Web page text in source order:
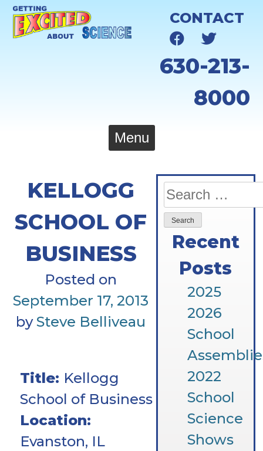
Skip
CONTACT
630-213-
8000
Menu
Search
for:
Recent
Posts
2025
2026
School
2022
School
Science
Shows
KELLOGG
SCHOOL OF
BUSINESS
Posted on
September 17, 2013
bySteve Belliveau
Title: Kellogg
School of Business
Location:
Evanston, IL